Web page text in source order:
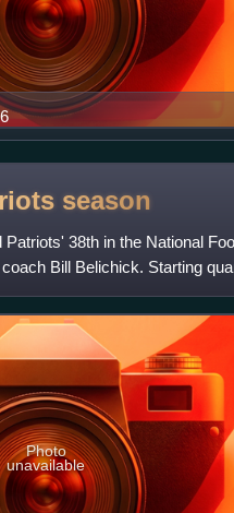
season
38th in the National
Bill Belichick. Starting
Photo
unavailable